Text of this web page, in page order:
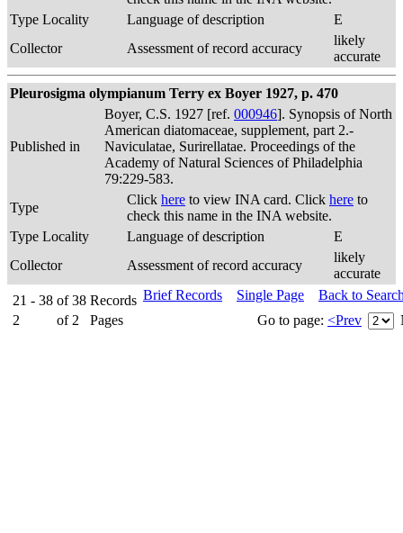
Type Locality
Language of description
E
Collector
Assessment of record accuracy
likely
accurate
Pleurosigma olympianum Terry ex Boyer 1927, p. 470
Published in
Boyer, C.S. 1927 [ref. 000946]. Synopsis of North
American diatomaceae, supplement, part 2.-
Naviculatae, Surirellatae. Proceedings of the
Academy of Natural Sciences of Philadelphia
79:229-583.
Type
Click here to view INA card. Click here to
check this name in the INA website.
Type Locality
Language of description
E
Collector
Assessment of record accuracy
likely
accurate
21 - 38 of 38 Records
2
of 2 Pages
Brief Records Single Page
Back to
Go to page: <Prev